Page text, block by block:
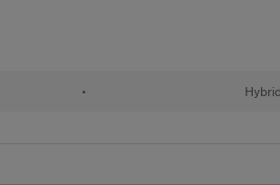
• Hybrid